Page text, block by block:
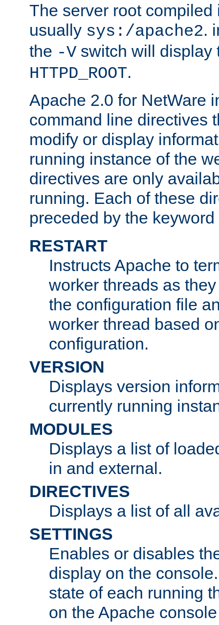
The server root compiled
usually sys:/apache2.
the -V switch will display
HTTPD_ROOT.
Apache 2.0 for NetWare
command line directives
modify or display
running instance of the
directives are only
running. Each of these
preceded by the keyword
RESTART
Instructs Apache to
worker threads as
the configuration file
worker thread based
configuration.
VERSION
Displays version
currently running
MODULES
Displays a list of
in and external.
DIRECTIVES
Displays a list of all
SETTINGS
Enables or disables
display on the
state of each running
on the Apache